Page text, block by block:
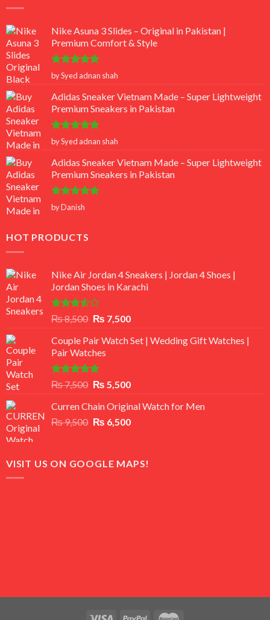
Nike Asuna 3 Slides – Original in Pakistan |
Premium Comfort & Style
Rated 5
out of 5
by Syed adnan shah
Adidas Sneaker Vietnam Made – Super Lightweight
Premium Sneakers in Pakistan
Rated 5
out of 5
by Syed adnan shah
Adidas Sneaker Vietnam Made – Super Lightweight
Premium Sneakers in Pakistan
Rated5
out of 5
by Danish
HOT PRODUCTS
Nike Air Jordan 4 Sneakers | Jordan 4 Shoes |
Jordan Shoes in Karachi
Rated
out
of 5
₨8,500 Original
was:
₨ 8,500.
₨ 7,500Current
is:
Couple Pair Watch Set | Wedding Gift Watches |
Pair Watches
Rated5.00
out of 5
₨7,500 Original
was:
₨ 7,500.
₨ 5,500Current
is:
₨ 5,500.
Curren Chain Original Watch for Men
₨9,500 Original
₨ 9,500.
₨ 6,500Current
₨ 6,500.
VISIT US ON GOOGLE MAPS!